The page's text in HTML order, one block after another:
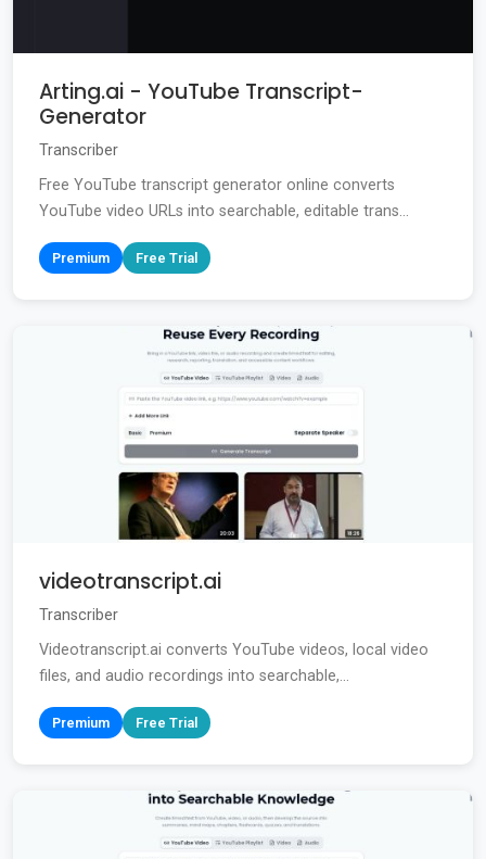
Arting.ai - YouTube Transcript-
Generator
Transcriber
Free YouTube transcript generator online converts
YouTube video URLs into searchable, editable trans...
Premium Free Trial
videotranscript.ai
Transcriber
Videotranscript.ai converts YouTube videos, local video
files, and audio recordings into searchable,...
Premium Free Trial